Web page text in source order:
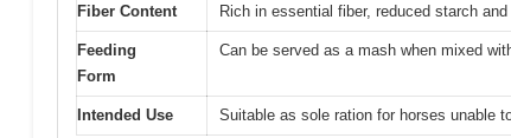
Fiber Content Rich in essential fiber, reduced starch
Feeding
Form
Can be served as a mash when mixed
Intended Use Suitable as sole ration for horses unable